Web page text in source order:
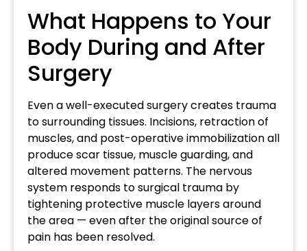
What Happens to Your
Body During and After
Surgery
Even a well-executed surgery creates trauma
to surrounding tissues. Incisions, retraction of
muscles, and post-operative immobilization all
produce scar tissue, muscle guarding, and
altered movement patterns. The nervous
system responds to surgical trauma by
tightening protective muscle layers around
the area — even after the original source of
pain has been resolved.